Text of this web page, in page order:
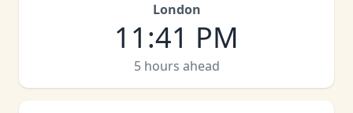
London
11 :41 PM
5 hours ahead